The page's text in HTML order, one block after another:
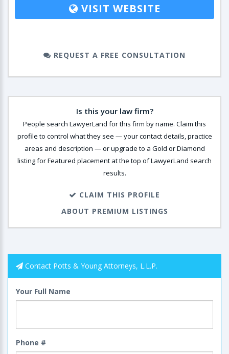
VISIT WEBSITE
REQUEST A FREE CONSULTATION
Is this your law firm?
People search LawyerLand for this firm by name. Claim this
profile to control what they see — your contact details, practice
areas and description — or upgrade to a Gold or Diamond
listing for Featured placement at the top of LawyerLand search
results.
CLAIM THIS PROFILE
ABOUT PREMIUM LISTINGS
Contact Potts & Young Attorneys, L.L.P.
Your Full Name
Phone #